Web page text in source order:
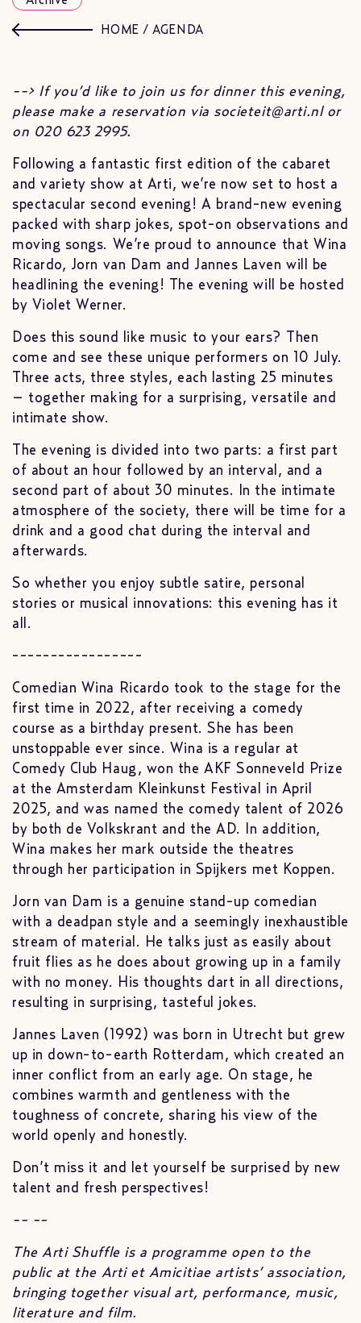
HOME / AGENDA
--> If you’d like to join us for dinner this evening,
please make a reservation via societeit@arti.nl or
on 020 623 2995.
Following a fantastic first edition of the cabaret
and variety show at Arti, we’re now set to host a
spectacular second evening! A brand-new evening
packed with sharp jokes, spot-on observations and
moving songs. We’re proud to announce that Wina
Ricardo, Jorn van Dam and Jannes Laven will be
headlining the evening! The evening will be hosted
by Violet Werner.
Does this sound like music to your ears? Then
come and see these unique performers on 10 July.
Three acts, three styles, each lasting 25 minutes
– together making for a surprising, versatile and
intimate show.
The evening is divided into two parts: a first part
of about an hour followed by an interval, and a
second part of about 30 minutes. In the intimate
atmosphere of the society, there will be time for a
drink and a good chat during the interval and
afterwards.
So whether you enjoy subtle satire, personal
stories or musical innovations: this evening has it
all.
-----------------
Comedian Wina Ricardo took to the stage for the
first time in 2022, after receiving a comedy
course as a birthday present. She has been
unstoppable ever since. Wina is a regular at
Comedy Club Haug, won the AKF Sonneveld Prize
at the Amsterdam Kleinkunst Festival in April
2025, and was named the comedy talent of 2026
by both de Volkskrant and the AD. In addition,
Wina makes her mark outside the theatres
through her participation in Spijkers met Koppen.
Jorn van Dam is a genuine stand-up comedian
with a deadpan style and a seemingly inexhaustible
stream of material. He talks just as easily about
fruit flies as he does about growing up in a family
with no money. His thoughts dart in all directions,
resulting in surprising, tasteful jokes.
Jannes Laven (1992) was born in Utrecht but grew
up in down-to-earth Rotterdam, which created an
inner conflict from an early age. On stage, he
combines warmth and gentleness with the
toughness of concrete, sharing his view of the
world openly and honestly.
Don’t miss it and let yourself be surprised by new
talent and fresh perspectives!
-- --
The Arti Shuffle is a programme open to the
public at the Arti et Amicitiae artists’ association,
bringing together visual art, performance, music,
literature and film.